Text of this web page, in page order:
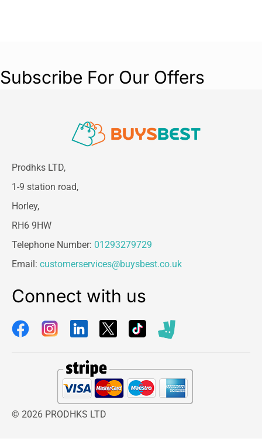
Subscribe For Our Offers
Prodhks LTD,
1-9 station road,
Horley,
RH6 9HW
Telephone Number: 01293279729
Email: customerservices@buysbest.co.uk
Connect with us
© 2026 PRODHKS LTD